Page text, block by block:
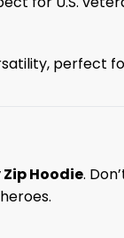
perfect
Zip Hoodie.